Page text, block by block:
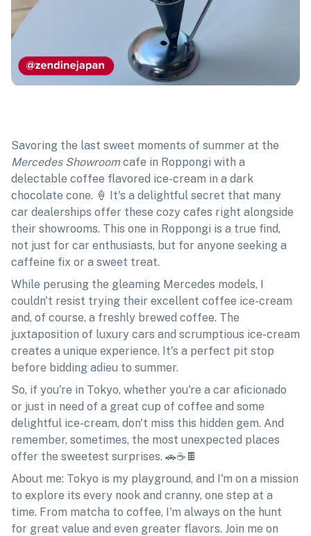
Savoring the last sweet moments of summer at the
Mercedes Showroomcafe in Roppongi with a
delectable coffee flavored ice-cream in a dark
chocolate cone. 🍦 It's a delightful secret that many
car dealerships offer these cozy cafes right alongside
their showrooms. This one in Roppongi is a true find,
not just for car enthusiasts, but for anyone seeking a
caffeine fix or a sweet treat.
While perusing the gleaming Mercedes models, I
couldn't resist trying their excellent coffee ice-cream
and, of course, a freshly brewed coffee. The
juxtaposition of luxury cars and scrumptious ice-cream
creates a unique experience. It's a perfect pit stop
before bidding adieu to summer.
So, if you're in Tokyo, whether you're a car aficionado
or just in need of a great cup of coffee and some
delightful ice-cream, don't miss this hidden gem. And
remember, sometimes, the most unexpected places
offer the sweetest surprises. 🚗☕🍫
About me: Tokyo is my playground, and I'm on a mission
to explore its every nook and cranny, one step at a
time. From matcha to coffee, I'm always on the hunt
for great value and even greater flavors. Join me on